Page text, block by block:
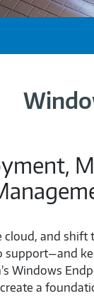
cloud, and
support—and
Windows
a